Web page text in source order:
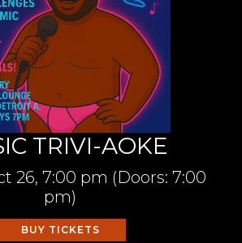
TRIVI-AOKE
26, 7:00 pm (Doors: 7:00
pm)
BUY TICKETS